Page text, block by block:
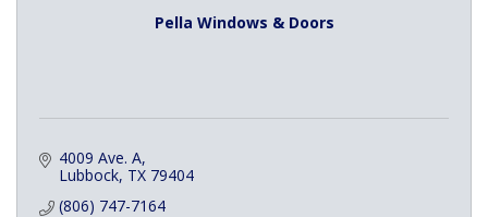
Pella Windows & Doors
4009 Ave. A
Lubbock TX 79404
(806) 747-7164